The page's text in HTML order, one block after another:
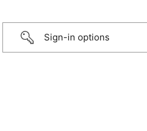
Sign-in options